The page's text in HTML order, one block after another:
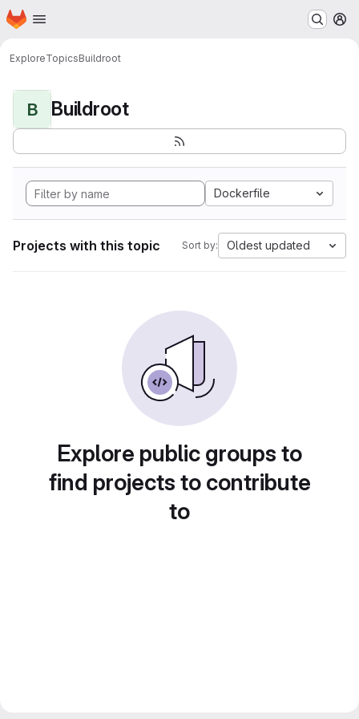
Skip to main content
Homepage
ExploreTopicsBuildroot
B Buildroot
Dockerfile
Projects with this topic Sort by: Oldest updated
Explore public groups to
find projects to contribute
to